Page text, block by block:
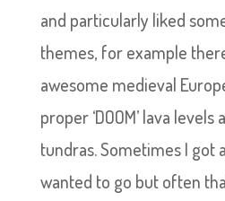
and particularly liked
themes, for example
awesome medieval
proper ‘DOOM’ lava
tundras. Sometimes I got
wanted to go but often